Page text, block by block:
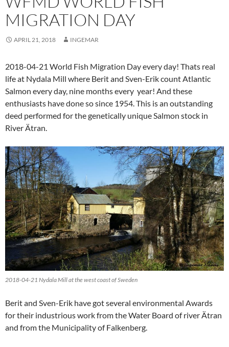
MIGRATION DAY
APRIL 21, 2018 INGEMAR
2018-04-21 World Fish Migration Day every day! Thats real
life at Nydala Mill where Berit and Sven-Erik count Atlantic
Salmon every day, nine months every year! And these
enthusiasts have done so since 1954. This is an outstanding
deed performed for the genetically unique Salmon stock in
River Ätran.
2018-04-21 Nydala Mill at the west coast of Sweden
Berit and Sven-Erik have got several environmental Awards
for their industrious work from the Water Board of river Ätran
and from the Municipality of Falkenberg.